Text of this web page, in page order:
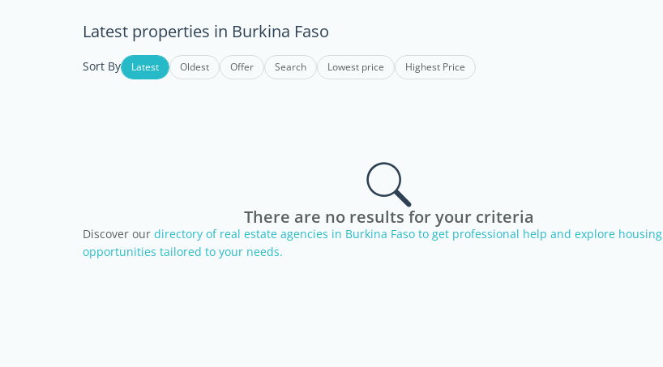
Latest properties in Burkina Faso
Sort By Latest Oldest Offer Search Lowest price Highest Price
There are no results for your criteria
Discover our directory of real estate agencies in Burkina Faso to get professional help and explore housing
opportunities tailored to your needs.